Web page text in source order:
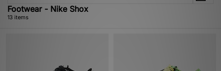
Footwear - Nike Shox
13 items